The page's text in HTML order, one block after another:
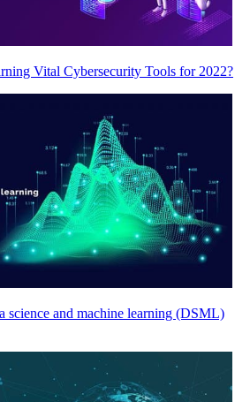
Vital Cybersecurity Tools for 2022?
science and machine learning (DSML)